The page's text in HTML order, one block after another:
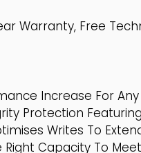
Warranty, Free
Increase For
Protection
Writes To
Right Capacity To